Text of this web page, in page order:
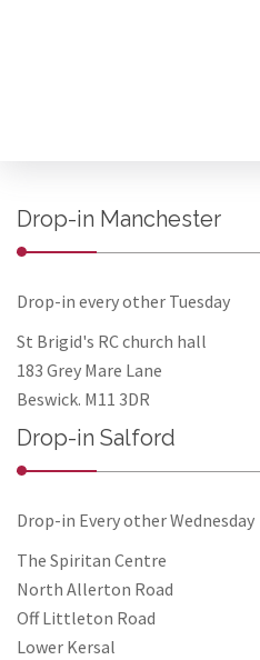
Drop-in Manchester
Drop-in every other Tuesday
St Brigid's RC church hall
183 Grey Mare Lane
Beswick. M11 3DR
Drop-in Salford
Drop-in Every other Wednesday
The Spiritan Centre
North Allerton Road
Off Littleton Road
Lower Kersal